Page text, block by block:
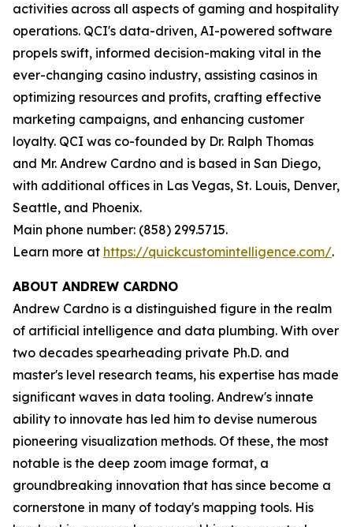
activities across all aspects of gaming and hospitality
operations. QCI's data-driven, AI-powered software
propels swift, informed decision-making vital in the
ever-changing casino industry, assisting casinos in
optimizing resources and profits, crafting effective
marketing campaigns, and enhancing customer
loyalty. QCI was co-founded by Dr. Ralph Thomas
and Mr. Andrew Cardno and is based in San Diego,
with additional offices in Las Vegas, St. Louis, Denver,
Seattle, and Phoenix.
Main phone number: (858) 299.5715.
Learn more at https://quickcustomintelligence.com/.
ABOUT ANDREW CARDNO
Andrew Cardno is a distinguished figure in the realm
of artificial intelligence and data plumbing. With over
two decades spearheading private Ph.D. and
master's level research teams, his expertise has made
significant waves in data tooling. Andrew's innate
ability to innovate has led him to devise numerous
pioneering visualization methods. Of these, the most
notable is the deep zoom image format, a
groundbreaking innovation that has since become a
cornerstone in many of today's mapping tools. His